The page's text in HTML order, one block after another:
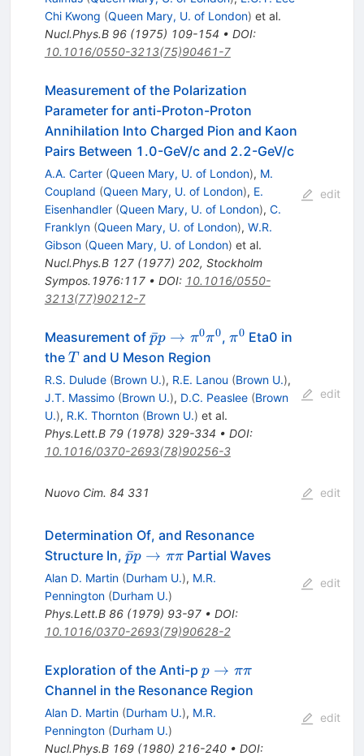
Chi Kwong (Queen Mary, U. of London) et al.
Nucl.Phys.B 96(1975) 109-154 • DOI:
10.1016/0550-3213(75)90461-7
Measurement of the Polarization
Parameter for anti-Proton-Proton
Annihilation Into Charged Pion and Kaon
Pairs Between 1.0-GeV/c and 2.2-GeV/c
A.A. Carter (Queen Mary, U. of London), M.
Coupland (Queen Mary, U. of London), E.
Eisenhandler (Queen Mary, U. of London), C.
Franklyn (Queen Mary, U. of London), W.R.
Gibson (Queen Mary, U. of London) et al.
Nucl.Phys.B 127(1977) 202, Stockholm
Sympos.1976:117• DOI: 10.1016/0550-
3213(77)90212-7
edit
Measurement of \bar{p}
p \to
\pi^0
\pi^0
p
ˉp → π0π0, \pi^0
π0 Eta0 in
the T
T and U Meson Region
R.S. Dulude (Brown U.), R.E. Lanou (Brown U.),
J.T. Massimo (Brown U.), D.C. Peaslee (Brown
U.), R.K. Thornton (Brown U.) et al.
Phys.Lett.B 79(1978) 329-334 • DOI:
10.1016/0370-2693(78)90256-3
edit
Nuovo Cim. 84 331 edit
Determination Of, and Resonance
Structure In, \bar{p}
p \to
\pi \pi
p
ˉp → ππ Partial Waves
Alan D. Martin (Durham U.), M.R.
Pennington (Durham U.)
Phys.Lett.B 86(1979) 93-97• DOI:
10.1016/0370-2693(79)90628-2
edit
Exploration of the Anti-p p
\to
\pi
p → ππ
Channel in the Resonance Region
Alan D. Martin (Durham U.), M.R.
Pennington (Durham U.)
Nucl.Phys.B 169(1980) 216-240• DOI:
edit